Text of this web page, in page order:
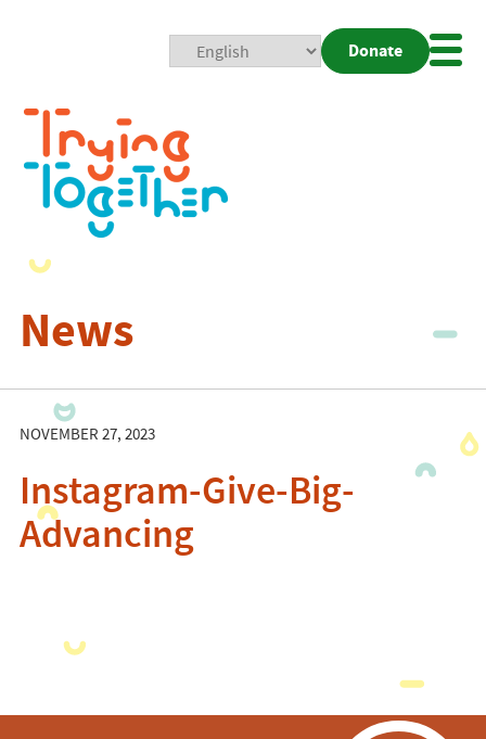
Donate
News
NOVEMBER 27, 2023
Instagram-Give-Big-
Advancing